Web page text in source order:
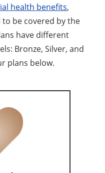
health benefits,
be covered by the
have different
Bronze, Silver, and
plans below.